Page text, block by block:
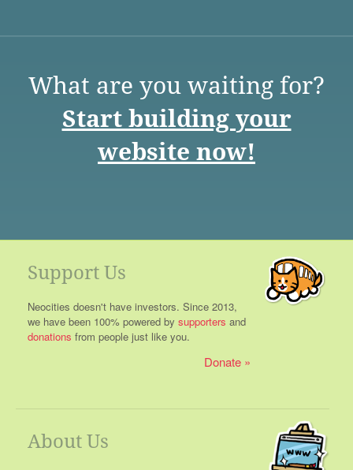
What are you waiting for?
Start building your
website now!
Support Us
Neocities doesn't have investors. Since 2013,
we have been 100% powered by supporters and
donations from people just like you.
Donate
About Us